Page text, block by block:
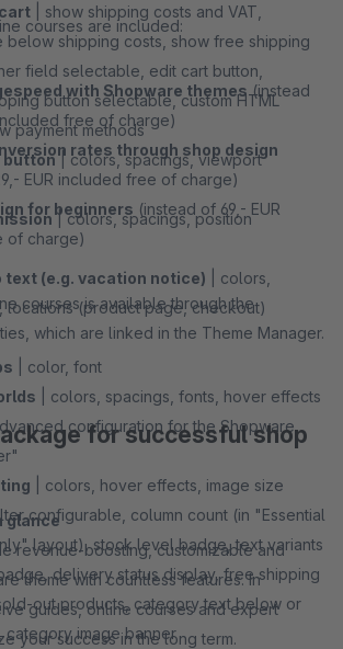
| show shipping costs and VAT,
below shipping costs, show free shipping
field selectable, edit cart button,
button selectable, custom HTML
payment methods
button| colors, spacings, viewport
| colors, spacings, position
text (e.g. vacation notice) | colors,
locations (product page, checkout)
| color, font
| colors, spacings, fonts, hover effects
configuration for the Shopware
| colors, hover effects, image size
configurable, column count (in "Essential
layout), stock level badge, text variants
delivery status display, free shipping
out products, category text below or
category image banner
courses are included:
with Shopware themes(instead
free of charge)
rates through shop design
EUR included free of charge)
for beginners (instead of 69,- EUR
of charge)
courses is available through the
which are linked in the Theme Manager.
for successful shop
glance
revenue-boosting, customizable and
theme with countless features. In
guides, online courses and expert
your success in the long term.